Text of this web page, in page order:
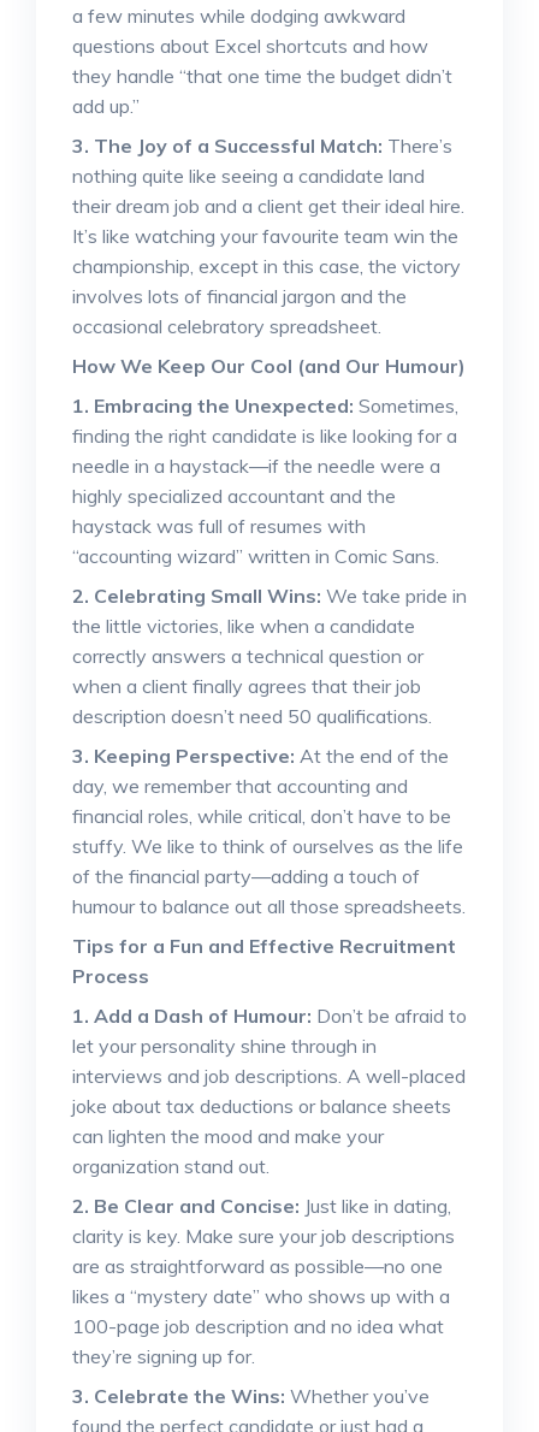
a few minutes while dodging awkward
questions about Excel shortcuts and how
they handle “that one time the budget didn’t
add up.”
3. The Joy of a Successful Match: There’s
nothing quite like seeing a candidate land
their dream job and a client get their ideal hire.
It’s like watching your favourite team win the
championship, except in this case, the victory
involves lots of financial jargon and the
occasional celebratory spreadsheet.
How We Keep Our Cool (and Our Humour)
1. Embracing the Unexpected: Sometimes,
finding the right candidate is like looking for a
needle in a haystack—if the needle were a
highly specialized accountant and the
haystack was full of resumes with
“accounting wizard” written in Comic Sans.
2. Celebrating Small Wins: We take pride in
the little victories, like when a candidate
correctly answers a technical question or
when a client finally agrees that their job
description doesn’t need 50 qualifications.
3. Keeping Perspective: At the end of the
day, we remember that accounting and
financial roles, while critical, don’t have to be
stuffy. We like to think of ourselves as the life
of the financial party—adding a touch of
humour to balance out all those spreadsheets.
Tips for a Fun and Effective Recruitment
Process
1. Add a Dash of Humour: Don’t be afraid to
let your personality shine through in
interviews and job descriptions. A well-placed
joke about tax deductions or balance sheets
can lighten the mood and make your
organization stand out.
2. Be Clear and Concise: Just like in dating,
clarity is key. Make sure your job descriptions
are as straightforward as possible—no one
likes a “mystery date” who shows up with a
100-page job description and no idea what
they’re signing up for.
3. Celebrate the Wins: Whether you’ve
found the perfect candidate or just had a